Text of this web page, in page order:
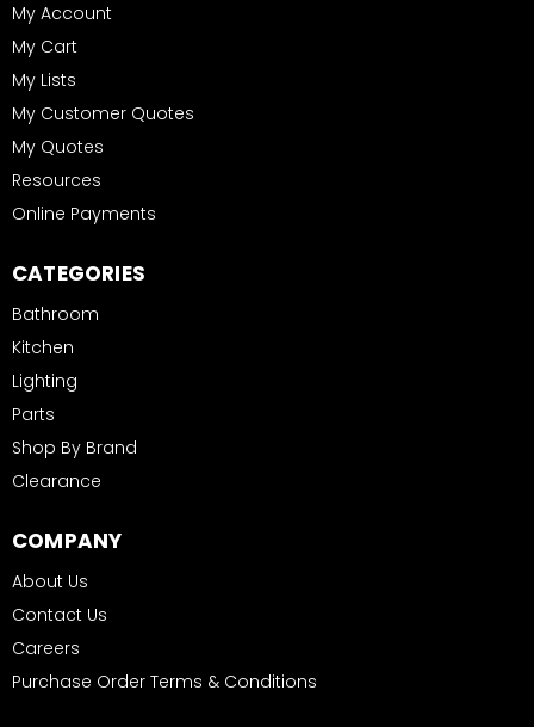
My Account
My Cart
My Lists
My Customer Quotes
My Quotes
Resources
Online Payments
CATEGORIES
Bathroom
Kitchen
Lighting
Parts
Shop By Brand
Clearance
COMPANY
About Us
Contact Us
Careers
Purchase Order Terms & Conditions